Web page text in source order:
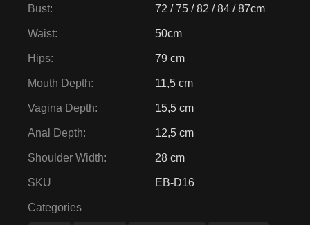
Bust: 72 / 75 / 82 / 84 / 87cm
Waist: 50cm
Hips: 79 cm
Mouth Depth: 11,5 cm
Vagina Depth: 15,5 cm
Anal Depth: 12,5 cm
Shoulder Width: 28 cm
SKU EB-D16
Categories